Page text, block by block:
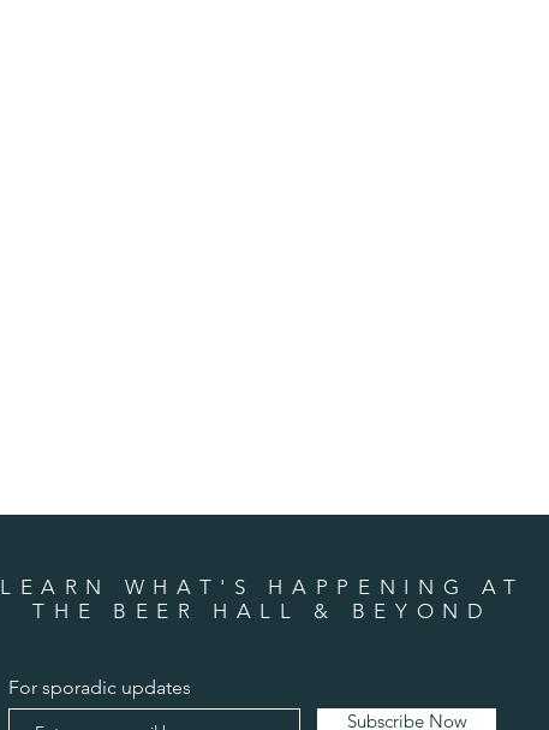
LEARN WHAT'S HAPPENING AT
THE BEER HALL & BEYOND
For sporadic updates
Subscribe Now